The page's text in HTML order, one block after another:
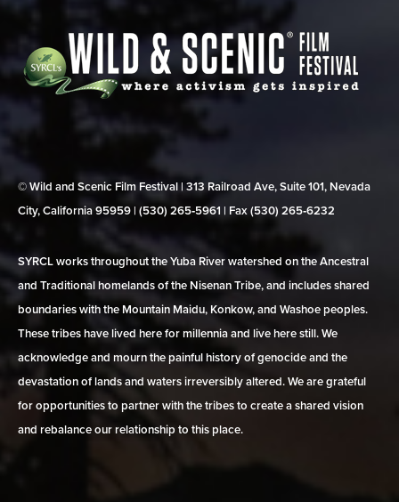
© Wild and Scenic Film Festival | 313 Railroad Ave, Suite 101, Nevada
City, California 95959 | (530) 265‑5961 | Fax (530) 265‑6232
SYRCL works throughout the Yuba River watershed on the Ancestral
and Traditional homelands of the Nisenan Tribe, and includes shared
boundaries with the Mountain Maidu, Konkow, and Washoe peoples.
These tribes have lived here for millennia and live here still. We
acknowledge and mourn the painful history of genocide and the
devastation of lands and waters irreversibly altered. We are grateful
for opportunities to partner with the tribes to create a shared vision
and rebalance our relationship to this place.